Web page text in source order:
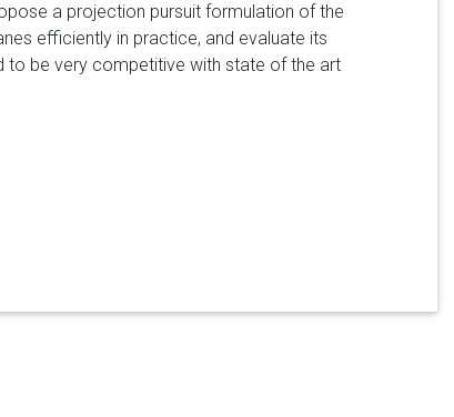
a projection pursuit formulation of the
efficiently in practice, and evaluate its
to be very competitive with state of the art